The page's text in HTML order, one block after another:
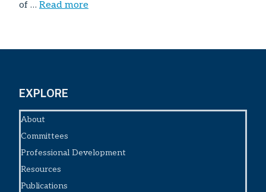
of … Read more
EXPLORE
About
Committees
Professional Development
Resources
Publications